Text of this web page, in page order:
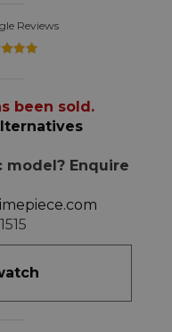
Reviews
been sold.
model? Enquire